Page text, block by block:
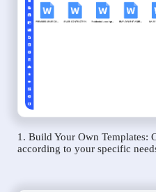
1. Build Your Own Templates:
according to your specific